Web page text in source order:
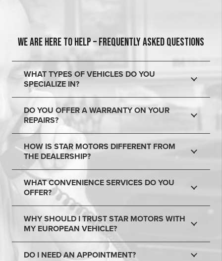
WE ARE HERE TO HELP – FREQUENTLY ASKED QUESTIONS
WHAT TYPES OF VEHICLES DO YOU
SPECIALIZE IN?
DO YOU OFFER A WARRANTY ON YOUR
REPAIRS?
HOW IS STAR MOTORS DIFFERENT FROM
THE DEALERSHIP?
WHAT CONVENIENCE SERVICES DO YOU
OFFER?
WHY SHOULD I TRUST STAR MOTORS WITH
MY EUROPEAN VEHICLE?
DO I NEED AN APPOINTMENT?